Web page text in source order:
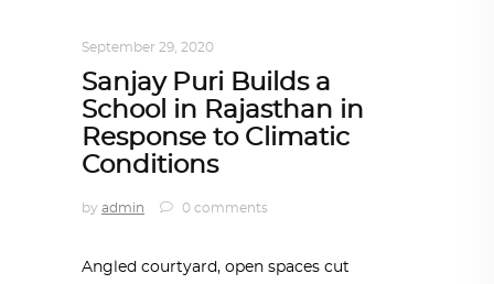
September 29, 2020
Sanjay Puri Builds a
School in Rajasthan in
Response to Climatic
Conditions
by admin 0 comments
Angled courtyard, open spaces cut